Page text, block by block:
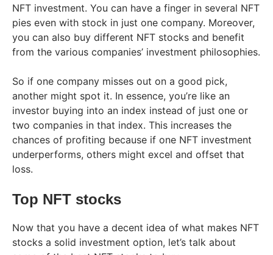
NFT investment. You can have a finger in several NFT
pies even with stock in just one company. Moreover,
you can also buy different NFT stocks and benefit
from the various companies’ investment philosophies.
So if one company misses out on a good pick,
another might spot it. In essence, you’re like an
investor buying into an index instead of just one or
two companies in that index. This increases the
chances of profiting because if one NFT investment
underperforms, others might excel and offset that
loss.
Top NFT stocks
Now that you have a decent idea of what makes NFT
stocks a solid investment option, let’s talk about